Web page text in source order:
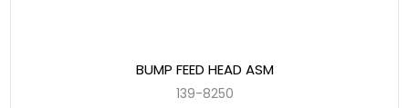
BUMP FEED HEAD ASM
139-8250